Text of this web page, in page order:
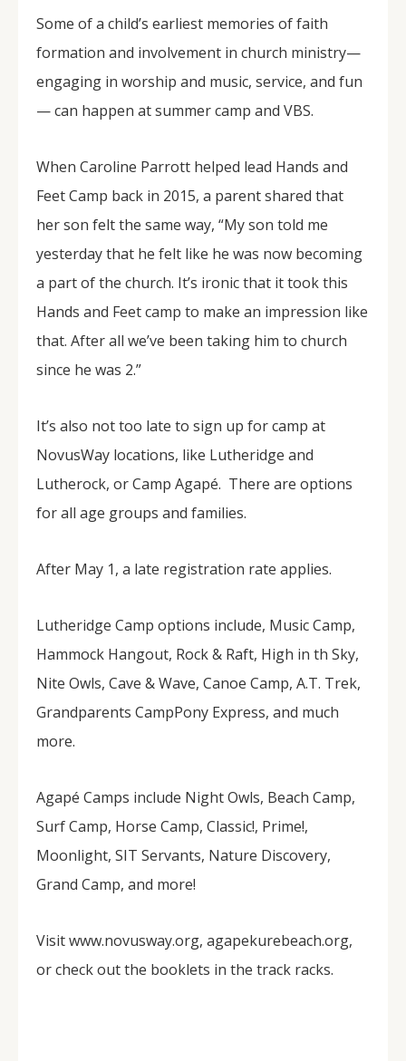
Some of a child’s earliest memories of faith
formation and involvement in church ministry—
engaging in worship and music, service, and fun
— can happen at summer camp and VBS.
When Caroline Parrott helped lead Hands and
Feet Camp back in 2015, a parent shared that
her son felt the same way, “My son told me
yesterday that he felt like he was now becoming
a part of the church. It’s ironic that it took this
Hands and Feet camp to make an impression like
that. After all we’ve been taking him to church
since he was 2.”
It’s also not too late to sign up for camp at
NovusWay locations, like Lutheridge and
Lutherock, or Camp Agapé. There are options
for all age groups and families.
After May 1, a late registration rate applies.
Lutheridge Camp options include, Music Camp,
Hammock Hangout, Rock & Raft, High in th Sky,
Nite Owls, Cave & Wave, Canoe Camp, A.T. Trek,
Grandparents CampPony Express, and much
more.
Agapé Camps include Night Owls, Beach Camp,
Surf Camp, Horse Camp, Classic!, Prime!,
Moonlight, SIT Servants, Nature Discovery,
Grand Camp, and more!
Visit www.novusway.org, agapekurebeach.org,
or check out the booklets in the track racks.